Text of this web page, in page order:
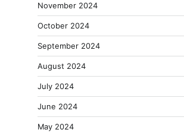
November 2024
October 2024
September 2024
August 2024
July 2024
June 2024
May 2024